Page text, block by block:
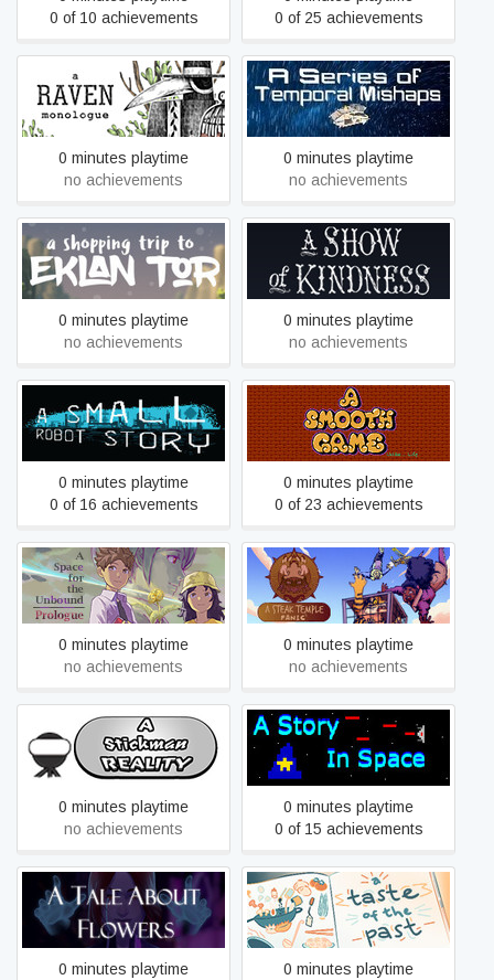
0 of 10 achievements
0 of 25 achievements
A Raven Monologue
0 minutes playtime
no achievements
A Series of Temporal
Mishaps
0 minutes playtime
no achievements
A Shopping Trip to Eklan
Tor
0 minutes playtime
no achievements
A Show of Kindness
0 minutes playtime
no achievements
A Small Robot Story
0 minutes playtime
0 of 16 achievements
A Smooth Game (Unlike...
Life)
0 minutes playtime
0 of 23 achievements
A Space For The Unbound
- Prologue
0 minutes playtime
no achievements
A Steak Temple Panic
0 minutes playtime
no achievements
A Stickman Reality
0 minutes playtime
no achievements
A Story In Space
0 minutes playtime
0 of 15 achievements
A Tale About Flowers
0 minutes playtime
A Taste of the Past
0 minutes playtime